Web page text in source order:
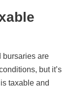
bursaries are
but it’s
taxable and